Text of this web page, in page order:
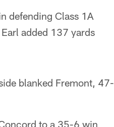
defending Class 1A
added 137 yards
blanked Fremont, 47-
to a 35-6 win